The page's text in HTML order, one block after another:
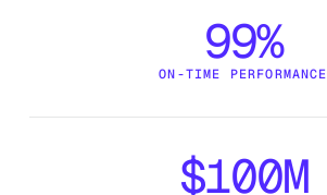
99%
ON-TIME PERFORMANCE
$100M